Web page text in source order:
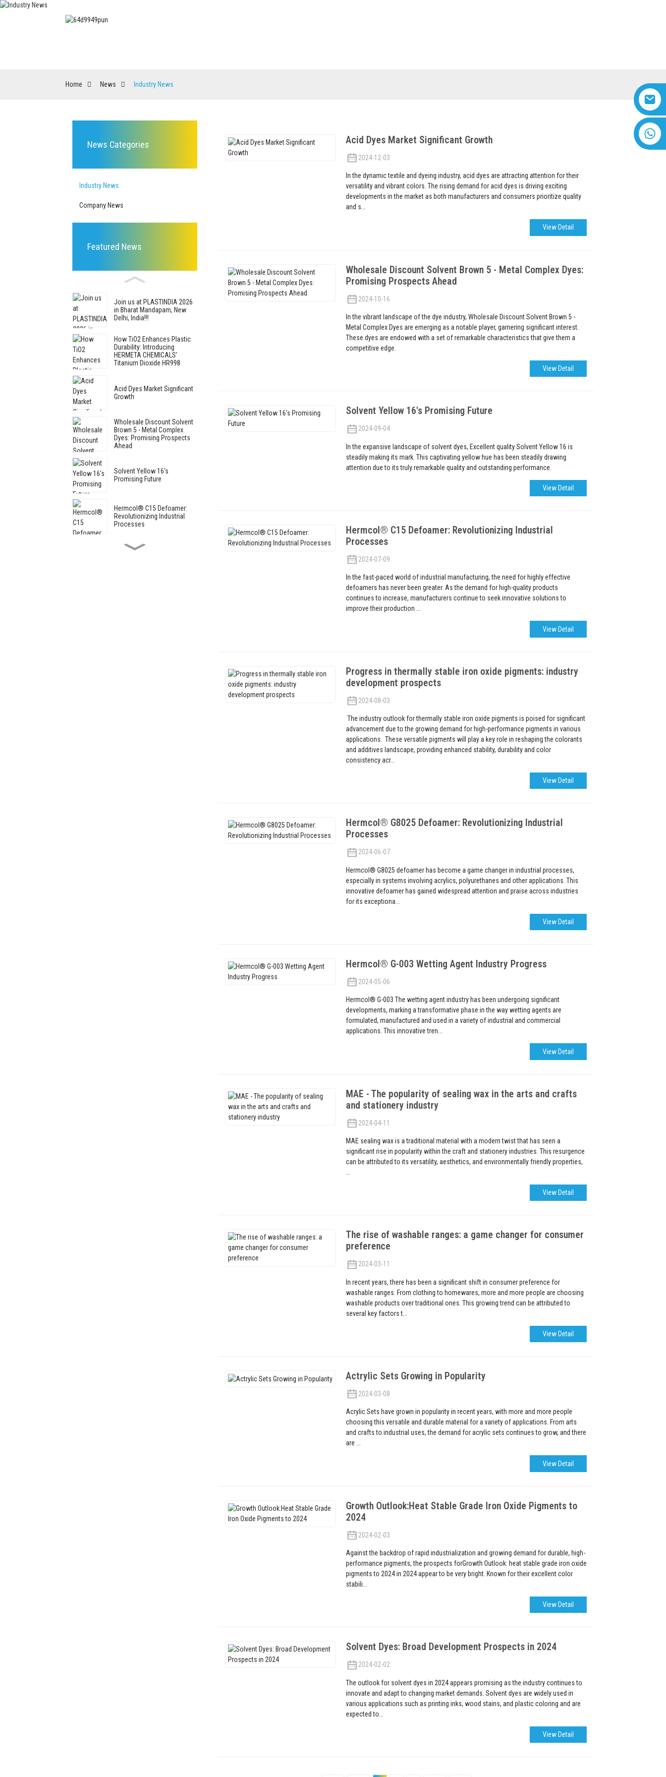
Home News Industry News
News Categories
Industry News
Company News
Featured News
Join us at PLASTINDIA 2026
in Bharat Mandapam, New
Delhi, India!!!
How TiO2 Enhances Plastic
Durability: Introducing
HERMETA CHEMICALS’
Titanium Dioxide HR998
Acid Dyes Market Significant
Growth
Wholesale Discount Solvent
Brown 5 - Metal Complex
Dyes: Promising Prospects
Ahead
Solvent Yellow 16's
Promising Future
Hermcol® C15 Defoamer:
Revolutionizing Industrial
Processes
** MAE Participates in the
Acid Dyes Market Significant Growth
2024-12-03
In the dynamic textile and dyeing industry, acid dyes are attracting attention for their
versatility and vibrant colors. The rising demand for acid dyes is driving exciting
developments in the market as both manufacturers and consumers prioritize quality
and s...
View Detail
Wholesale Discount Solvent Brown 5 - Metal Complex Dyes:
Promising Prospects Ahead
2024-10-16
In the vibrant landscape of the dye industry, Wholesale Discount Solvent Brown 5 -
Metal Complex Dyes are emerging as a notable player, garnering significant interest.
These dyes are endowed with a set of remarkable characteristics that give them a
competitive edge.
View Detail
Solvent Yellow 16's Promising Future
2024-09-04
In the expansive landscape of solvent dyes, Excellent quality Solvent Yellow 16 is
steadily making its mark. This captivating yellow hue has been steadily drawing
attention due to its truly remarkable quality and outstanding performance.
View Detail
Hermcol® C15 Defoamer: Revolutionizing Industrial
Processes
2024-07-09
In the fast-paced world of industrial manufacturing, the need for highly effective
defoamers has never been greater. As the demand for high-quality products
continues to increase, manufacturers continue to seek innovative solutions to
improve their production ...
View Detail
Progress in thermally stable iron oxide pigments: industry
development prospects
2024-08-03
The industry outlook for thermally stable iron oxide pigments is poised for significant
advancement due to the growing demand for high-performance pigments in various
applications. These versatile pigments will play a key role in reshaping the colorants
and additives landscape, providing enhanced stability, durability and color
consistency acr...
View Detail
Hermcol® G8025 Defoamer: Revolutionizing Industrial
Processes
2024-06-07
Hermcol® G8025 defoamer has become a game changer in industrial processes,
especially in systems involving acrylics, polyurethanes and other applications. This
innovative defoamer has gained widespread attention and praise across industries
for its exceptiona...
View Detail
Hermcol® G-003 Wetting Agent Industry Progress
2024-05-06
Hermcol® G-003 The wetting agent industry has been undergoing significant
developments, marking a transformative phase in the way wetting agents are
formulated, manufactured and used in a variety of industrial and commercial
applications. This innovative tren...
View Detail
MAE - The popularity of sealing wax in the arts and crafts
and stationery industry
2024-04-11
MAE sealing wax is a traditional material with a modern twist that has seen a
significant rise in popularity within the craft and stationery industries. This resurgence
can be attributed to its versatility, aesthetics, and environmentally friendly properties,
View Detail
The rise of washable ranges: a game changer for consumer
preference
2024-03-11
In recent years, there has been a significant shift in consumer preference for
washable ranges. From clothing to homewares, more and more people are choosing
washable products over traditional ones. This growing trend can be attributed to
several key factors t...
View Detail
Actrylic Sets Growing in Popularity
2024-03-08
Acrylic Sets have grown in popularity in recent years, with more and more people
choosing this versatile and durable material for a variety of applications. From arts
and crafts to industrial uses, the demand for acrylic sets continues to grow, and there
are ...
View Detail
Growth Outlook:Heat Stable Grade Iron Oxide Pigments to
2024
2024-02-03
Against the backdrop of rapid industrialization and growing demand for durable, high-
performance pigments, the prospects forGrowth Outlook: heat stable grade iron oxide
pigments to 2024 in 2024 appear to be very bright. Known for their excellent color
stabili...
View Detail
Solvent Dyes: Broad Development Prospects in 2024
2024-02-02
The outlook for solvent dyes in 2024 appears promising as the industry continues to
innovate and adapt to changing market demands. Solvent dyes are widely used in
various applications such as printing inks, wood stains, and plastic coloring and are
expected to...
View Detail